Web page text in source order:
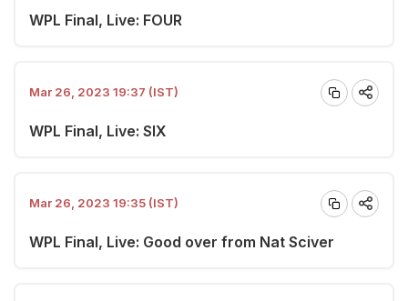
WPL Final, Live: FOUR
Mar 26, 2023 19:37 (IST)
WPL Final, Live: SIX
Mar 26, 2023 19:35 (IST)
WPL Final, Live: Good over from Nat Sciver